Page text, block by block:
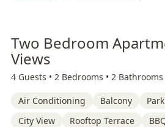
Two Bedroom
Views
4 Guests • 2 Bedrooms • 2 Bathrooms
Air Conditioning Balcony
City View
Rooftop Terrace